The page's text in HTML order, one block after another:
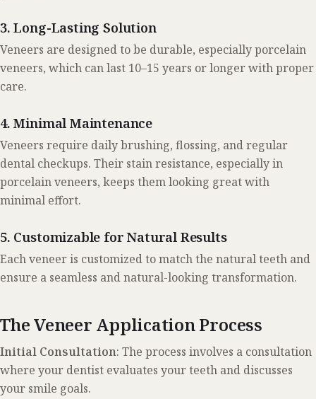
3. Long-Lasting Solution
Veneers are designed to be durable, especially porcelain
veneers, which can last 10–15 years or longer with proper
care.
4. Minimal Maintenance
Veneers require daily brushing, flossing, and regular
dental checkups. Their stain resistance, especially in
porcelain veneers, keeps them looking great with
minimal effort.
5. Customizable for Natural Results
Each veneer is customized to match the natural teeth and
ensure a seamless and natural-looking transformation.
The Veneer Application Process
Initial Consultation: The process involves a consultation
where your dentist evaluates your teeth and discusses
your smile goals.